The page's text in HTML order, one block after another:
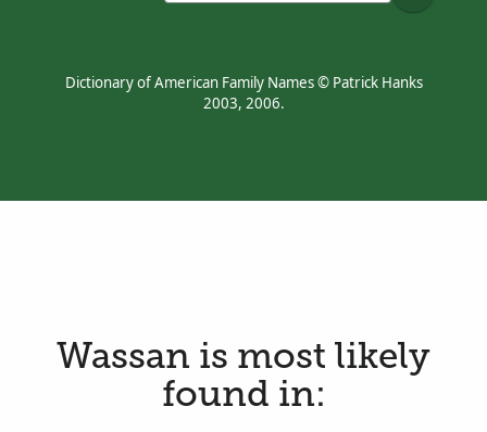
Dictionary of American Family Names © Patrick Hanks
2003, 2006.
Wassan is most likely
found in: